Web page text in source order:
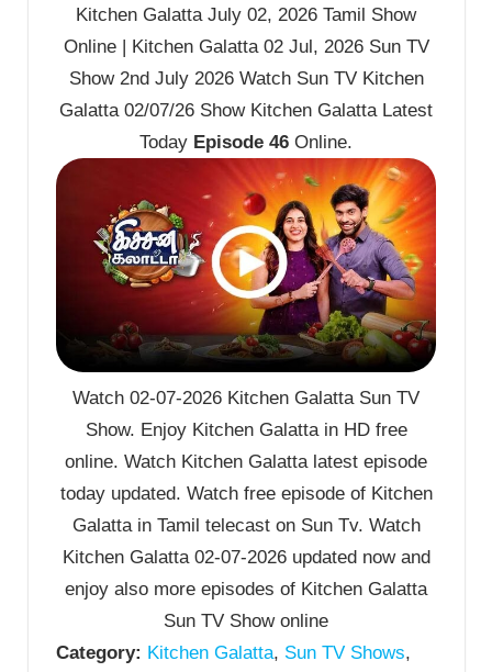
Kitchen Galatta July 02, 2026 Tamil Show
Online | Kitchen Galatta 02 Jul, 2026 Sun TV
Show 2nd July 2026 Watch Sun TV Kitchen
Galatta 02/07/26 Show Kitchen Galatta Latest
Today Episode 46 Online.
Watch 02-07-2026 Kitchen Galatta Sun TV
Show. Enjoy Kitchen Galatta in HD free
online. Watch Kitchen Galatta latest episode
today updated. Watch free episode of Kitchen
Galatta in Tamil telecast on Sun Tv. Watch
Kitchen Galatta 02-07-2026 updated now and
enjoy also more episodes of Kitchen Galatta
Sun TV Show online
Category: Kitchen Galatta, Sun TV Shows,